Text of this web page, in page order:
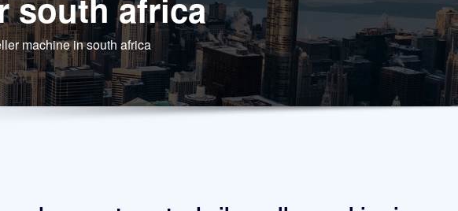
south africa
machine in south africa